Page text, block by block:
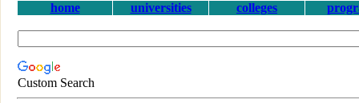
home universities colleges
Custom Search